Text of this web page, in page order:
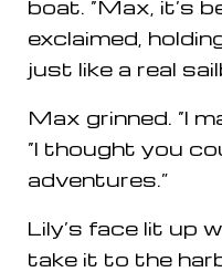
boat. “Max, it’s
exclaimed,
just like a real
Max grinned. “I
“I thought you
adventures.”
Lily’s face lit up
take it to the